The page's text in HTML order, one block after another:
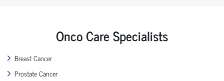
Onco Care Specialists
Breast Cancer
Prostate Cancer